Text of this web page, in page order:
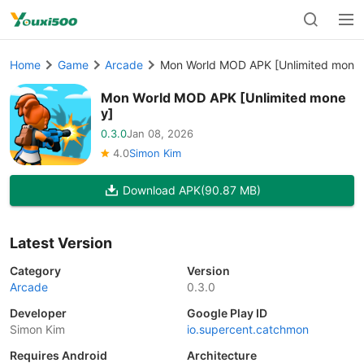
Home Game Arcade Mon World MOD APK [Unlimited
Mon World MOD APK [Unlimited mone
y]
0.3.0Jan 08, 2026
4.0Simon Kim
Download APK(90.87 MB)
Latest Version
Category
Arcade
Version
0.3.0
Developer
Simon Kim
Google Play ID
io.supercent.catchmon
Requires Android
Architecture